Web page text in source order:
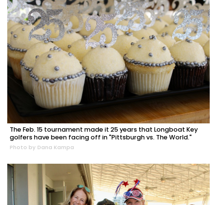
The Feb. 15 tournament made it 25 years that Longboat Key
golfers have been facing off in "Pittsburgh vs. The World."
Photo by Dana Kampa